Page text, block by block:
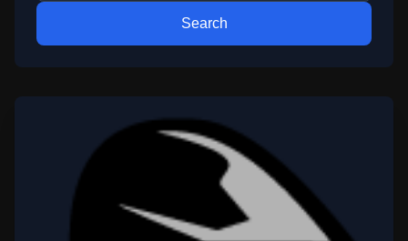
Search